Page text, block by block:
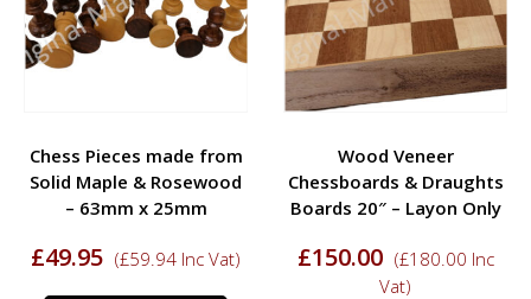
Chess Pieces made from
Solid Maple & Rosewood
– 63mm x 25mm
£49.95 (£59.94 Inc Vat)
Wood Veneer
Chessboards & Draughts
Boards 20″ – Layon Only
£150.00 (£180.00 Inc
Vat)